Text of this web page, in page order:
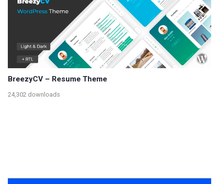
BreezyCV – Resume Theme
24,302 downloads